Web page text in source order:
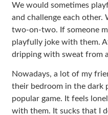
We would sometimes
and challenge each
two-on-two. If someone
playfully joke with them.
dripping with sweat from
Nowadays, a lot of my
their bedroom in the dark
popular game. It feels
with them. It sucks that I